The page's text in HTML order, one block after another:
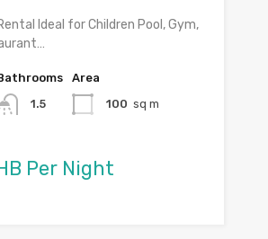
Ideal for Children Pool, Gym,
1.5
Area
100 sq m
Per Night